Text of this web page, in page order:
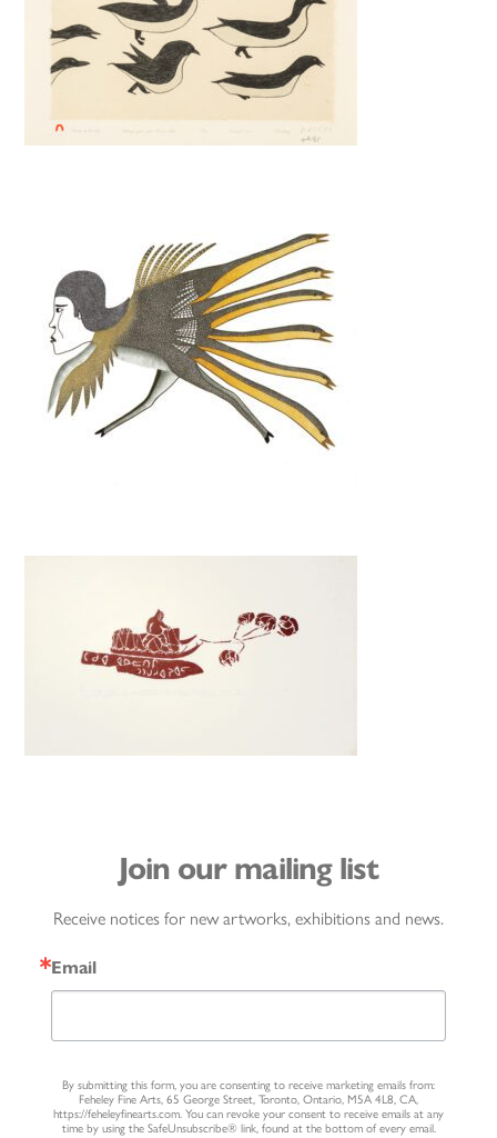
Join our mailing list
Receive notices for new artworks, exhibitions and news.
Email
By submitting this form, you are consenting to receive marketing emails from:
Feheley Fine Arts, 65 George Street, Toronto, Ontario, M5A 4L8, CA,
https://feheleyfinearts.com. You can revoke your consent to receive emails at any
time by using the SafeUnsubscribe® link, found at the bottom of every email.